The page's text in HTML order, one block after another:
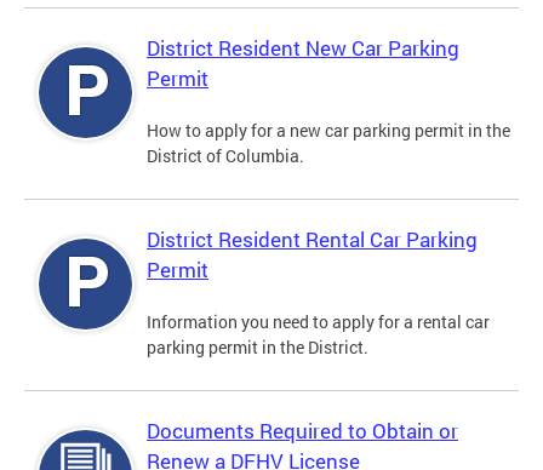
District Resident New Car Parking
Permit
How to apply for a new car parking permit in the
District of Columbia.
District Resident Rental Car Parking
Permit
Information you need to apply for a rental car
parking permit in the District.
Documents Required to Obtain or
Renew a DFHV License